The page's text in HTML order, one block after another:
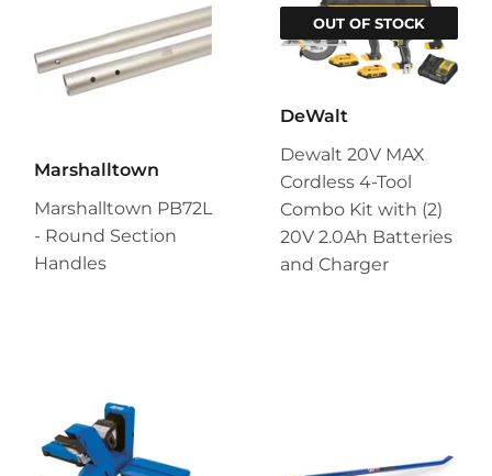
Marshalltown
Marshalltown PB72L
- Round Section
Handles
OUT OF STOCK
DeWalt
Dewalt 20V MAX
Cordless 4-Tool
Combo Kit with (2)
20V 2.0Ah Batteries
and Charger